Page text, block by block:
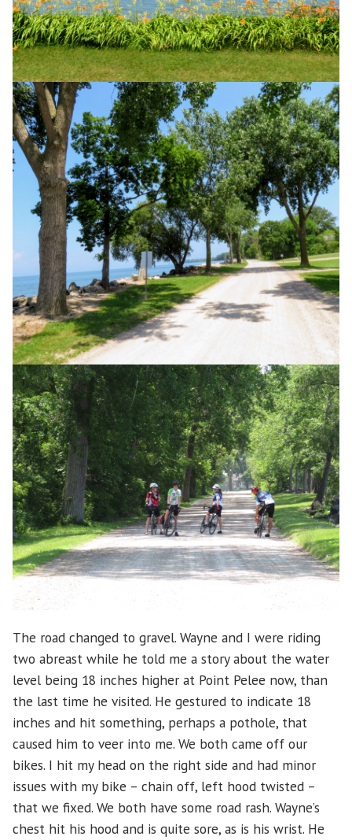
The road changed to gravel. Wayne and I were riding
two abreast while he told me a story about the water
level being 18 inches higher at Point Pelee now, than
the last time he visited. He gestured to indicate 18
inches and hit something, perhaps a pothole, that
caused him to veer into me. We both came off our
bikes. I hit my head on the right side and had minor
issues with my bike – chain off, left hood twisted –
that we fixed. We both have some road rash. Wayne’s
chest hit his hood and is quite sore, as is his wrist. He